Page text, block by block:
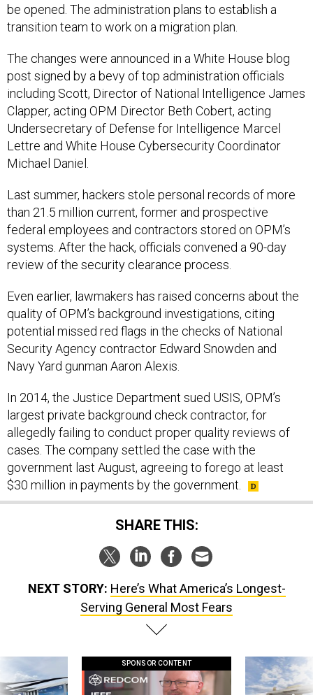
be opened. The administration plans to establish a
transition team to work on a migration plan.
The changes were announced in a White House blog
post signed by a bevy of top administration officials
including Scott, Director of National Intelligence James
Clapper, acting OPM Director Beth Cobert, acting
Undersecretary of Defense for Intelligence Marcel
Lettre and White House Cybersecurity Coordinator
Michael Daniel.
Last summer, hackers stole personal records of more
than 21.5 million current, former and prospective
federal employees and contractors stored on OPM’s
systems. After the hack, officials convened a 90-day
review of the security clearance process.
Even earlier, lawmakers has raised concerns about the
quality of OPM’s background investigations, citing
potential missed red flags in the checks of National
Security Agency contractor Edward Snowden and
Navy Yard gunman Aaron Alexis.
In 2014, the Justice Department sued USIS, OPM’s
largest private background check contractor, for
allegedly failing to conduct proper quality reviews of
cases. The company settled the case with the
government last August, agreeing to forego at least
$30 million in payments by the government.
SHARE THIS:
NEXT STORY: Here’s What America’s Longest-
Serving General Most Fears
SPONSOR CONTENT